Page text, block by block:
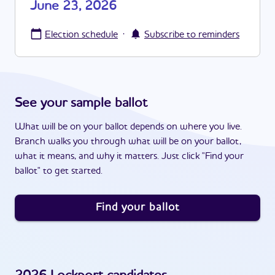
June 23, 2026
Election schedule · Subscribe to reminders
See your sample ballot
What will be on your ballot depends on where you live.
Branch walks you through what will be on your ballot,
what it means, and why it matters. Just click "Find your
ballot" to get started.
Find your ballot